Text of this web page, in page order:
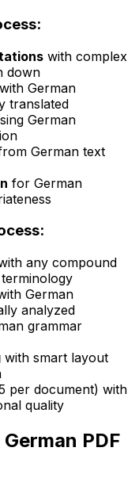
with complex
down
with German
translated
German
German text
for German
any compound
German
analyzed
grammar
with smart layout
per document) with
quality
PDF